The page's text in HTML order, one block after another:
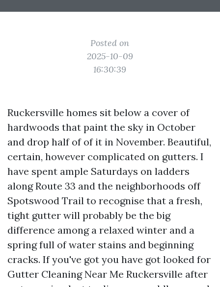
Posted on
2025-10-09
16:30:39
Ruckersville homes sit below a cover of
hardwoods that paint the sky in October
and drop half of of it in November. Beautiful,
certain, however complicated on gutters. I
have spent ample Saturdays on ladders
along Route 33 and the neighborhoods off
Spotswood Trail to recognise that a fresh,
tight gutter will probably be the big
difference among a relaxed winter and a
spring full of water stains and beginning
cracks. If you've got you have got looked for
Gutter Cleaning Near Me Ruckersville after